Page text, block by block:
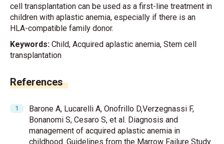
cell transplantation can be used as a first-line treatment in
children with aplastic anemia, especially if there is an
HLA-compatible family donor.
Keywords: Child, Acquired aplastic anemia, Stem cell
transplantation
References
Barone A, Lucarelli A, Onofrillo D,Verzegnassi F,
Bonanomi S, Cesaro S, et al. Diagnosis and
management of acquired aplastic anemia in
childhood. Guidelines from the Marrow Failure Study